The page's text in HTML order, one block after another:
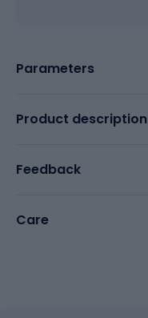
Parameters
Product description
Feedback
Care